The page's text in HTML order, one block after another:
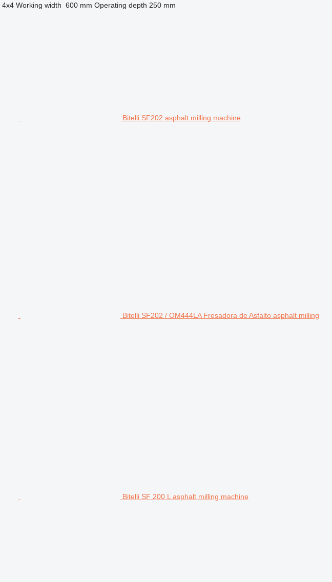
4x4 Working width 600 mm Operating depth 250 mm
Bitelli SF202 asphalt milling machine
Bitelli SF202 / OM444LA Fresadora de Asfalto asphalt milling
Bitelli SF 200 L asphalt milling machine